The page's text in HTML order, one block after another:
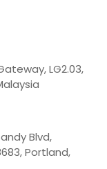
LG2.03,
Blvd,
Portland,